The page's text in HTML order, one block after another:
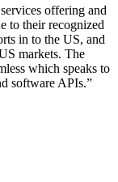
offering and
to their recognized
in to the US, and
markets. The
which speaks to
software APIs.”